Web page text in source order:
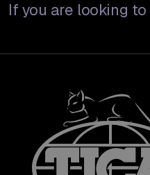
If you are looking to